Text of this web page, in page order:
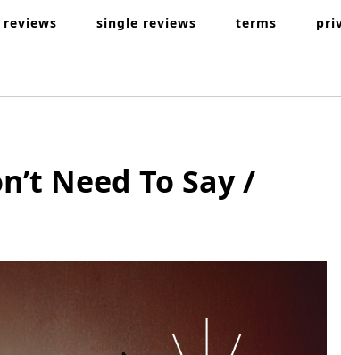
single reviews terms
Need To Say /